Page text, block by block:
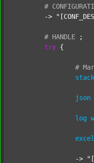
#
	->
# HANDLE
;
try {
#
stack
json
log
		->